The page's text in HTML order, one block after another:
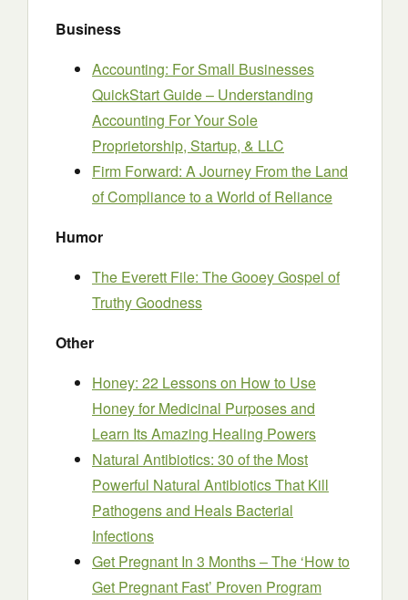
Business
Accounting: For Small Businesses
QuickStart Guide – Understanding
Accounting For Your Sole
Proprietorship, Startup, & LLC
Firm Forward: A Journey From the Land
of Compliance to a World of Reliance
Humor
The Everett File: The Gooey Gospel of
Truthy Goodness
Other
Honey: 22 Lessons on How to Use
Honey for Medicinal Purposes and
Learn Its Amazing Healing Powers
Natural Antibiotics: 30 of the Most
Powerful Natural Antibiotics That Kill
Pathogens and Heals Bacterial
Infections
Get Pregnant In 3 Months – The ‘How to
Get Pregnant Fast’ Proven Program